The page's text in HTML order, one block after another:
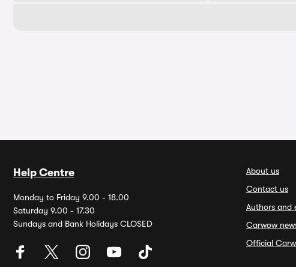
Help Centre
Monday to Friday 9.00 - 18.00
Saturday 9.00 - 17.30
Sundays and Bank Holidays CLOSED
About us
Contact us
Authors and
Carwow
Official